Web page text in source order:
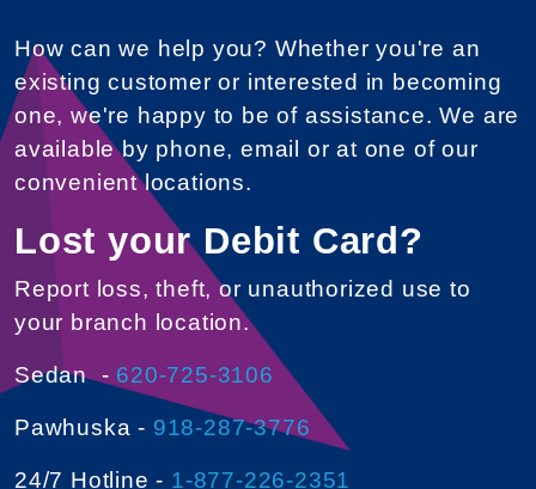
How can we help you? Whether you're an
existing customer or interested in becoming
one, we're happy to be of assistance. We are
available by phone, email or at one of our
convenient locations.
Lost your Debit Card?
Report loss, theft, or unauthorized use to
your branch location.
Sedan - 620-725-3106
Pawhuska - 918-287-3776
24/7 Hotline - 1-877-226-2351